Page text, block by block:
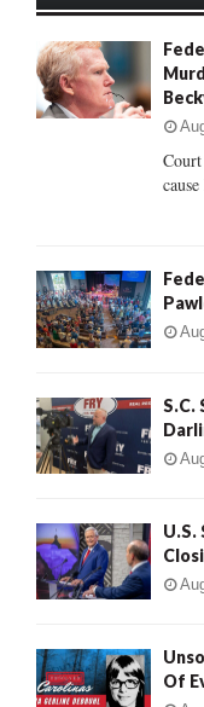
o
r
:
S.C.
U.S.
Of